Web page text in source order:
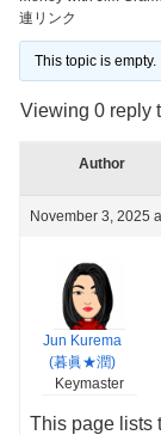
連リンク
This topic is empty.
Viewing 0 reply
Author
November 3, 2025
Jun Kurema
(暮眞★潤)
Keymaster
This page lists